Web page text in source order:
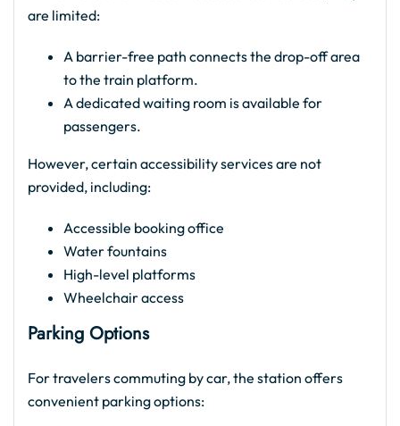
are limited:
A barrier-free path connects the drop-off area
to the train platform.
A dedicated waiting room is available for
passengers.
However, certain accessibility services are not
provided, including:
Accessible booking office
Water fountains
High-level platforms
Wheelchair access
Parking Options
For travelers commuting by car, the station offers
convenient parking options: